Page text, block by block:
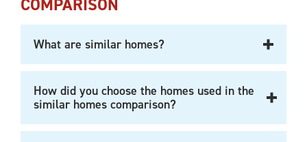
COMPARISON
What are similar homes?
How did you choose the homes used in the
similar homes comparison?